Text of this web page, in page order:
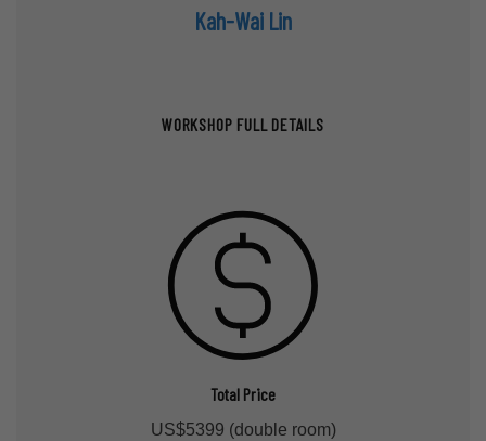
Kah-Wai Lin
WORKSHOP FULL DETAILS
Total Price
US$5399 (double room)